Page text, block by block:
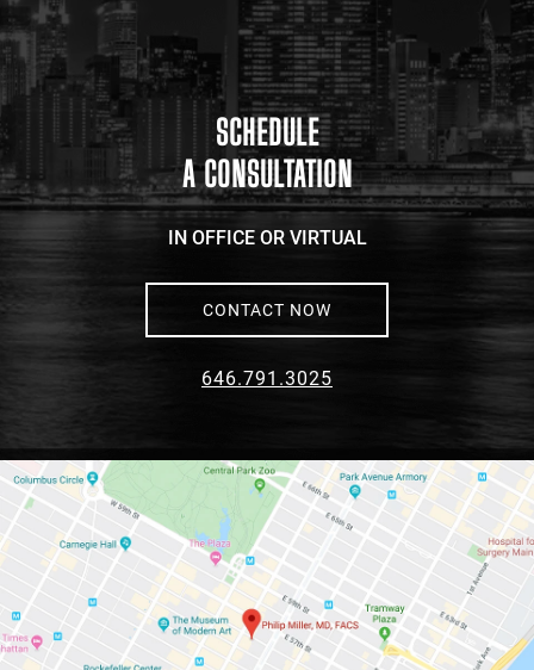
Location
link
to
google
maps
SCHEDULE
A CONSULTATION
IN OFFICE OR VIRTUAL
CONTACT NOW
646.791.3025